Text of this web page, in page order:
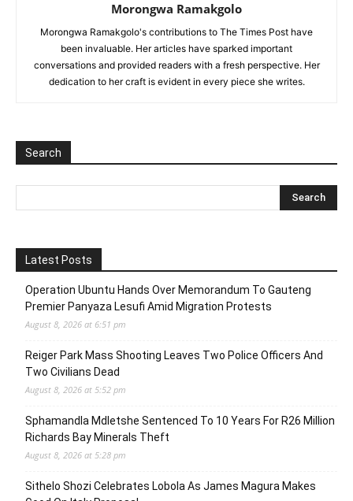
Morongwa Ramakgolo
Morongwa Ramakgolo's contributions to The Times Post have
been invaluable. Her articles have sparked important
conversations and provided readers with a fresh perspective. Her
dedication to her craft is evident in every piece she writes.
Search
Latest Posts
Operation Ubuntu Hands Over Memorandum To Gauteng
Premier Panyaza Lesufi Amid Migration Protests
August 8, 2026 at 6:51 pm
Reiger Park Mass Shooting Leaves Two Police Officers And
Two Civilians Dead
August 8, 2026 at 5:52 pm
Sphamandla Mdletshe Sentenced To 10 Years For R26 Million
Richards Bay Minerals Theft
August 8, 2026 at 5:28 pm
Sithelo Shozi Celebrates Lobola As James Magura Makes